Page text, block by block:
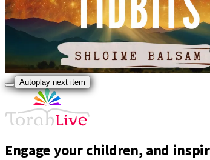
Autoplay next item
Engage your children, and